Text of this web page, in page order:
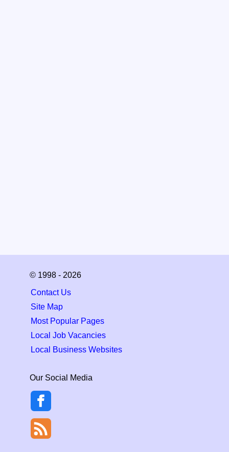
© 1998 - 2026
Contact Us
Site Map
Most Popular Pages
Local Job Vacancies
Local Business Websites
Our Social Media